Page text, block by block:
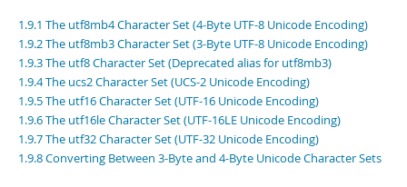
Connectors
More
MySQL.com
Downloads
Developer Zone
PDF (US Ltr)- 497.1Kb
PDF (A4)- 495.8Kb
1.9.1 The utf8mb4 Character Set (4-Byte UTF-8 Unicode Encoding)
1.9.2 The utf8mb3 Character Set (3-Byte UTF-8 Unicode Encoding)
1.9.3 The utf8 Character Set (Deprecated alias for utf8mb3)
1.9.4 The ucs2 Character Set (UCS-2 Unicode Encoding)
1.9.5 The utf16 Character Set (UTF-16 Unicode Encoding)
1.9.6 The utf16le Character Set (UTF-16LE Unicode Encoding)
1.9.7 The utf32 Character Set (UTF-32 Unicode Encoding)
1.9.8 Converting Between 3-Byte and 4-Byte Unicode Character Sets